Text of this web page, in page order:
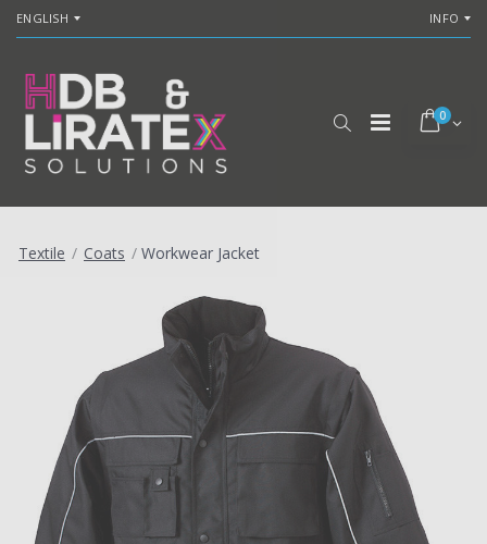
ENGLISH INFO
0
Textile / Coats / Workwear Jacket